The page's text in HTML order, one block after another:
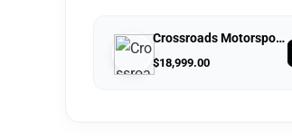
Crossroads Motorsports
$18,999.00